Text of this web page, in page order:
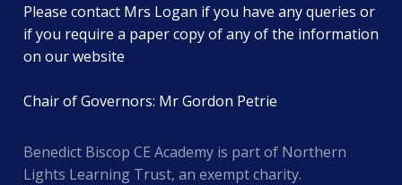
Please contact Mrs Logan if you have any queries or
if you require a paper copy of any of the information
on our website
Chair of Governors: Mr Gordon Petrie
Benedict Biscop CE Academy is part of Northern
Lights Learning Trust, an exempt charity.